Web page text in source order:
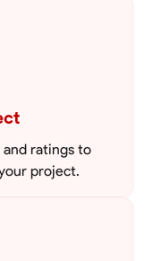
and ratings to
project.